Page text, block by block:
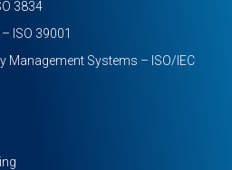
3834
ISO 39001
Management Systems – ISO/IEC